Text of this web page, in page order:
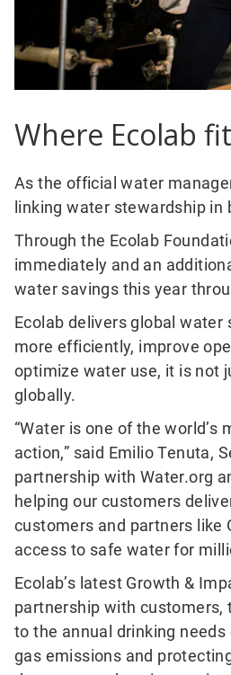
Where Ecolab
As the official water
linking water stewardship
Through the Ecolab
immediately and an
water savings this year
Ecolab delivers global
more efficiently, improve
optimize water use, it is not
globally.
“Water is one of the
action,” said Emilio Tenuta,
partnership with Water.org
helping our customers
customers and partners like
access to safe water for
Ecolab’s latest Growth &
partnership with customers,
to the annual drinking
gas emissions and